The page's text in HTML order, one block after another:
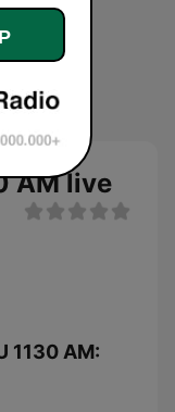
AM live
1130 AM: